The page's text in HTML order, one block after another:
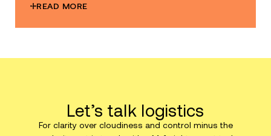
READ MORE
Let’s talk logistics
For clarity over cloudiness and control minus the